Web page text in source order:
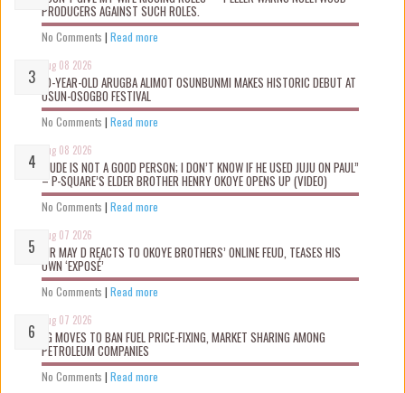
PRODUCERS AGAINST SUCH ROLES.
No Comments | Read more
Aug 08 2026
10-YEAR-OLD ARUGBA ALIMOT OSUNBUNMI MAKES HISTORIC DEBUT AT
OSUN-OSOGBO FESTIVAL
No Comments | Read more
Aug 08 2026
“JUDE IS NOT A GOOD PERSON; I DON’T KNOW IF HE USED JUJU ON PAUL”
– P-SQUARE’S ELDER BROTHER HENRY OKOYE OPENS UP (VIDEO)
No Comments | Read more
Aug 07 2026
MR MAY D REACTS TO OKOYE BROTHERS’ ONLINE FEUD, TEASES HIS
OWN ‘EXPOSÉ’
No Comments | Read more
Aug 07 2026
FG MOVES TO BAN FUEL PRICE-FIXING, MARKET SHARING AMONG
PETROLEUM COMPANIES
No Comments | Read more